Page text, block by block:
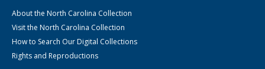
About the North Carolina Collection
Visit the North Carolina Collection
How to Search Our Digital Collections
Rights and Reproductions